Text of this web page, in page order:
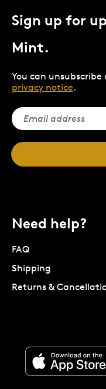
Sign up for
Mint.
You can
privacy notice.
Need help?
FAQ
Shipping
Returns &